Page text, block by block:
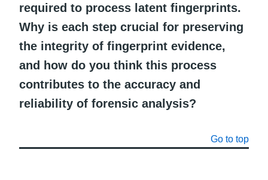
required to process latent fingerprints.
Why is each step crucial for preserving
the integrity of fingerprint evidence,
and how do you think this process
contributes to the accuracy and
reliability of forensic analysis?
Go to top